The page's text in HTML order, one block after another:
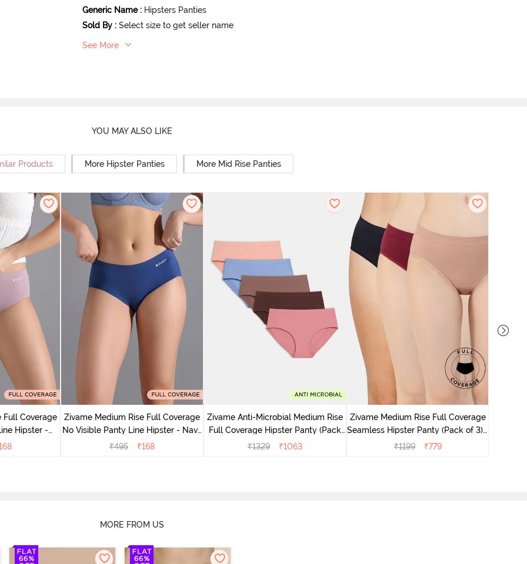
Generic Name : Hipsters Panties
Sold By : Select size to get seller name
See More
YOU MAY ALSO LIKE
Products More Hipster Panties More Mid Rise Panties
Full Coverage
Hipster -
Zivame Medium Rise Full Coverage
No Visible Panty Line Hipster - Navy
Peony
₹495 ₹168
Zivame Anti-Microbial Medium Rise
Full Coverage Hipster Panty (Pack
of 5) - Multicolor
₹1329 ₹1063
Zivame Medium Rise Full Coverage
Seamless Hipster Panty (Pack of 3) -
Multicolor
₹1199 ₹779
MORE FROM US